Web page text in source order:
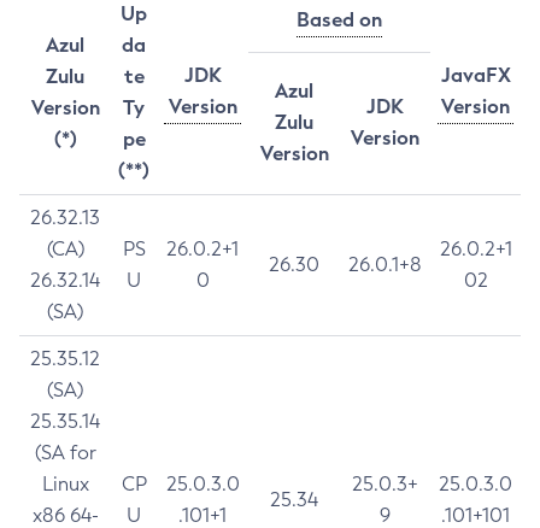
Azul
Zulu
Version
(*)
Up
da
te
Ty
pe
(**)
JDK
Version
Based on
JavaFX
Version
Azul
Zulu
Version
JDK
Version
26.32.13
(CA)
26.32.14
(SA)
PS
U
26.0.2+1
0
26.30 26.0.1+8
26.0.2+1
02
25.35.12
(SA)
25.35.14
(SA for
Linux
x86 64-
CP
U
25.0.3.0
.101+1
25.34
25.0.3+
9
25.0.3.0
.101+101